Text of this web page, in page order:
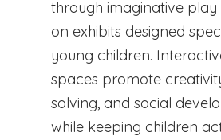
through imaginative play
on exhibits designed
young children.
spaces promote
solving, and social
while keeping children